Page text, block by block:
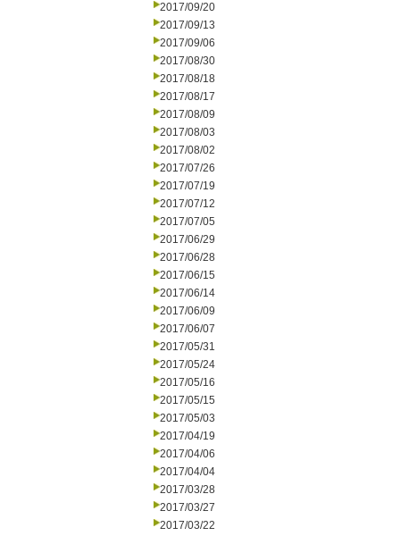
2017/09/20
2017/09/13
2017/09/06
2017/08/30
2017/08/18
2017/08/17
2017/08/09
2017/08/03
2017/08/02
2017/07/26
2017/07/19
2017/07/12
2017/07/05
2017/06/29
2017/06/28
2017/06/15
2017/06/14
2017/06/09
2017/06/07
2017/05/31
2017/05/24
2017/05/16
2017/05/15
2017/05/03
2017/04/19
2017/04/06
2017/04/04
2017/03/28
2017/03/27
2017/03/22